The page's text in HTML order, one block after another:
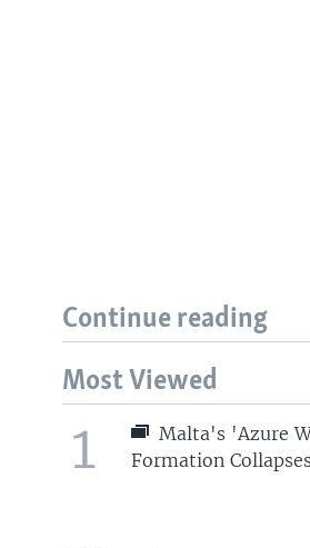
Continue reading
Most Viewed
1
Malta's 'Azure
Formation